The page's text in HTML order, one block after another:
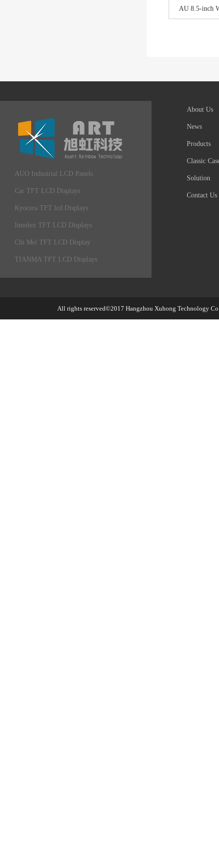
AU 8.5-inch
AUO Industrial LCD Panels
Car TFT LCD Displays
Kyocera TFT lcd Displays
Innolux TFT LCD Displays
Chi Mei TFT LCD Display
TIANMA TFT LCD Displays
About Us
News
Products
Classic
Solution
Contact Us
All rights reserved©2017 Hangzhou Xuhong Technology